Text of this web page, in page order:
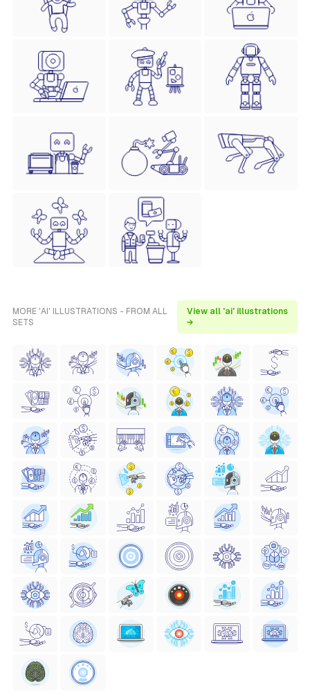
MORE 'AI' ILLUSTRATIONS - FROM ALL
SETS
View all 'ai' illustrations
→